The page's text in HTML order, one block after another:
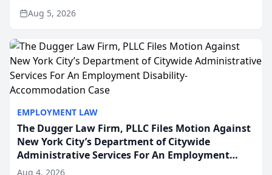
EMPLOYMENT LAW
The Dugger Law Firm, PLLC Files Motion Against
New York City’s Department of Citywide
Administrative Services For An Employment
Disability-Accommodation Case
Aug 4, 2026
Nicolet have been recognized by the Wisconsin
Law Journal as members of the Wisconsin Legal
Aug 5, 2026